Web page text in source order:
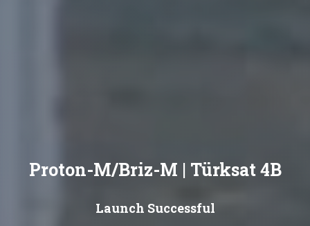
Proton-M/Briz-M | Türksat 4B
Launch Successful